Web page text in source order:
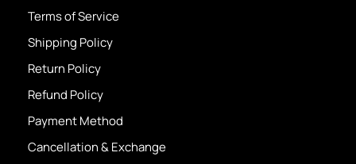
Terms of Service
Shipping Policy
Return Policy
Refund Policy
Payment Method
Cancellation & Exchange